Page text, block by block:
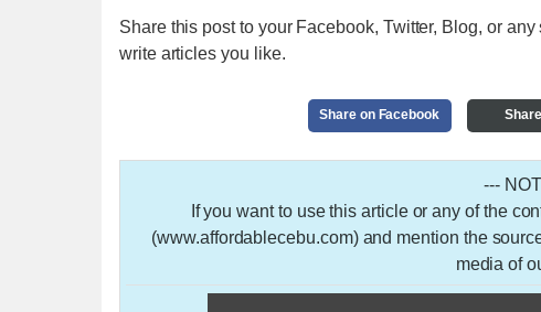
Share this post to your Facebook, Twitter, Blog, or
write articles you like.
Share on Facebook
---
If you want to use this article or any of the
(www.affordablecebu.com) and mention the
media of